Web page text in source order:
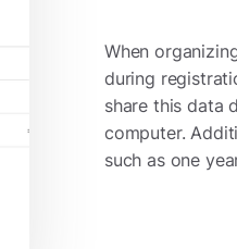
When
during
share this data
computer.
such as one